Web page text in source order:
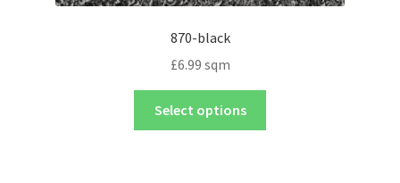
870-black
£6.99 sqm
Select options